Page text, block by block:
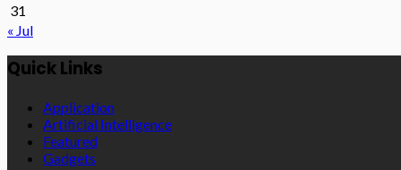
31
« Jul
Quick Links
Application
Artificial Intelligence
Featured
Gadgets